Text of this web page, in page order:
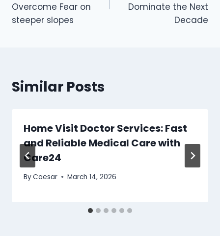
Overcome Fear on
steeper slopes
Dominate the Next
Decade
Similar Posts
Home Visit Doctor Services: Fast
and Reliable Medical Care with
Care24
ByCaesar March 14, 2026